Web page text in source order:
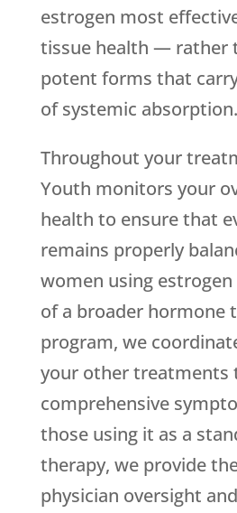
estrogen most
tissue health — rather
potent forms that
of systemic absorption.
Throughout your
Youth monitors your
health to ensure that
remains properly
women using
of a broader hormone
program, we
your other treatments
comprehensive
those using it as a
therapy, we provide
physician oversight